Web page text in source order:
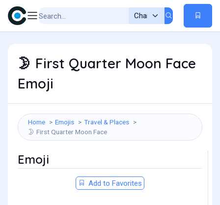
🌛 First Quarter Moon Face
Emoji
Home Emojis Travel & Places
🌛 First Quarter Moon Face
Emoji
Add to Favorites